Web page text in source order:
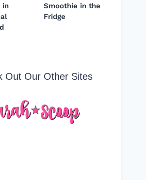
in
Smoothie in the
Fridge
Out Our Other Sites